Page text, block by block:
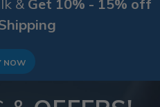
& Get 10% - 15% off
NOW